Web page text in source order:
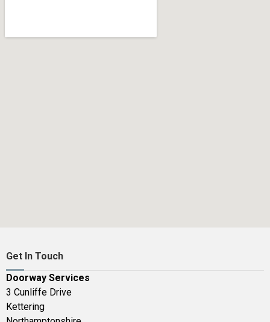
Get In Touch
Doorway Services
3 Cunliffe Drive
Kettering